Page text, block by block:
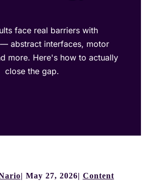
face real barriers with
abstract interfaces, motor
more. Here's how to actually
close the gap.
May 27, 2026 Content